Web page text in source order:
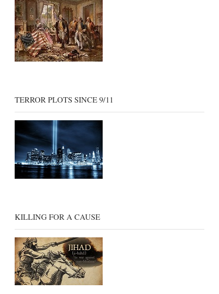
TERROR PLOTS SINCE 9/11
KILLING FOR A CAUSE